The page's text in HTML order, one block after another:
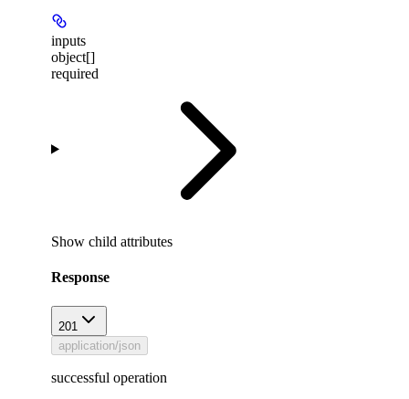
inputs
object[]
required
Show child attributes
Response
201
application/json
successful operation